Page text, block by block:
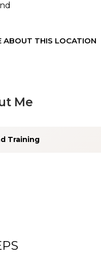
ABOUT THIS LOCATION
Me
Training
Patient